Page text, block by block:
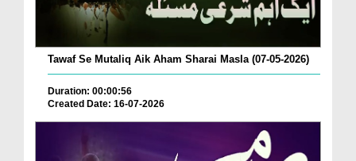
Tawaf Se Mutaliq Aik Aham Sharai Masla (07-05-2026)
Duration: 00:00:56
Created Date: 16-07-2026